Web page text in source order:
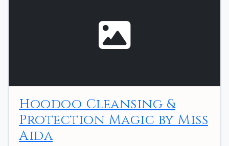
Hoodoo Cleansing &
Protection Magic by Miss
Aida